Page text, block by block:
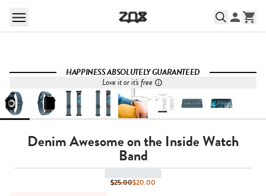
HAPPINESS ABSOLUTELY GUARANTEED
Love it or it's free
Denim Awesome on the Inside Watch
Band
$25.00$20.00